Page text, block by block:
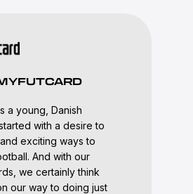
a young, Danish
with a desire to
exciting ways to
And with our
we certainly think
our way to doing just